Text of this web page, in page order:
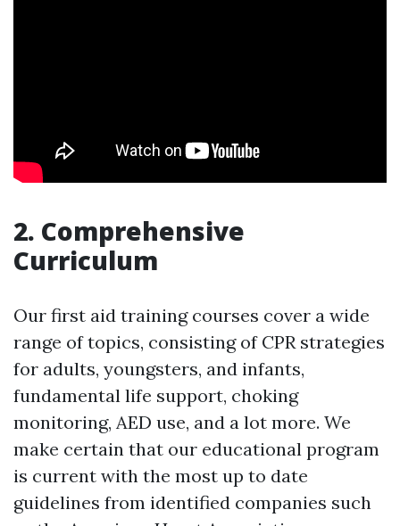
2. Comprehensive
Curriculum
Our first aid training courses cover a wide
range of topics, consisting of CPR strategies
for adults, youngsters, and infants,
fundamental life support, choking
monitoring, AED use, and a lot more. We
make certain that our educational program
is current with the most up to date
guidelines from identified companies such